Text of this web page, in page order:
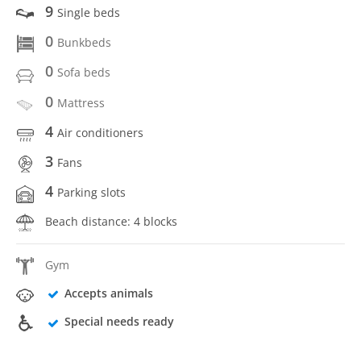
9 Single beds
0 Bunkbeds
0 Sofa beds
0 Mattress
4 Air conditioners
3 Fans
4 Parking slots
Beach distance: 4 blocks
Gym
Accepts animals
Special needs ready